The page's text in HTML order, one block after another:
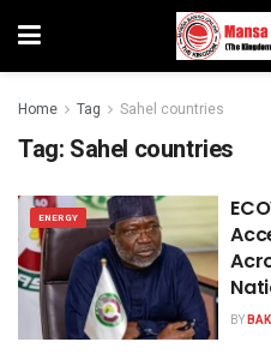
Home Tag Sahel countries
Tag: Sahel countries
ENERGY
BY